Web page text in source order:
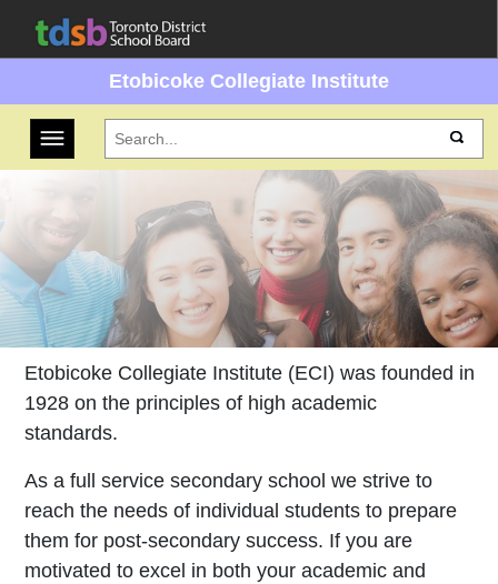
Etobicoke Collegiate Institute
Toggle navigation
Etobicoke Collegiate Institute (ECI) was founded in
1928 on the principles of high academic
standards.
As a full service secondary school we strive to
reach the needs of individual students to prepare
them for post-secondary success. If you are
motivated to excel in both your academic and